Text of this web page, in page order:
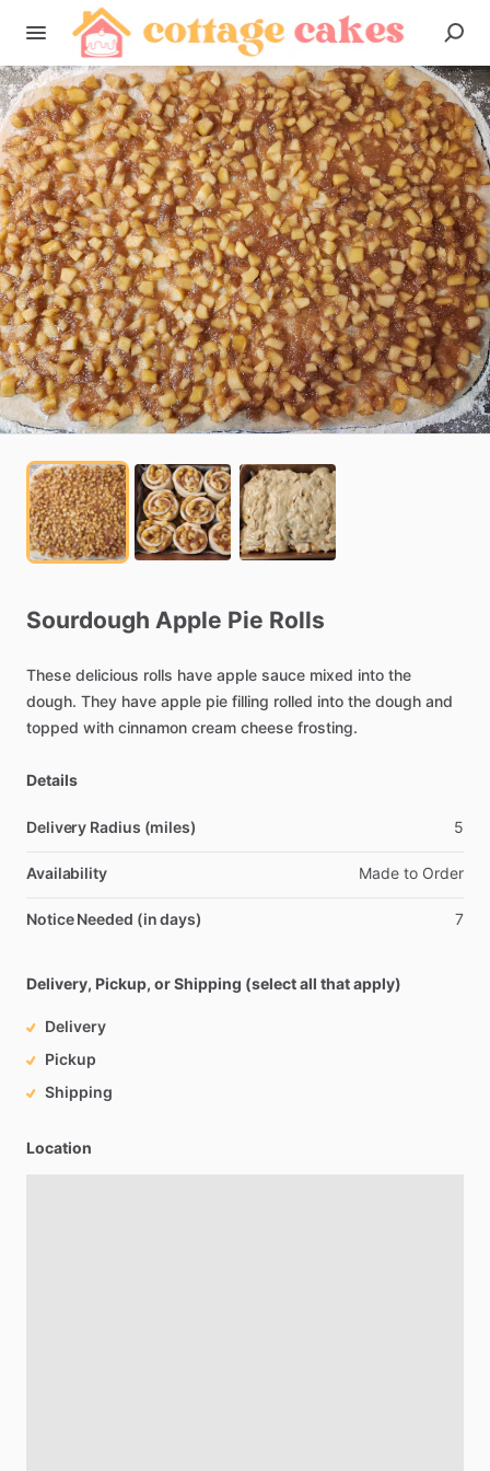
Sourdough Apple Pie Rolls
These delicious rolls have apple sauce mixed into the
dough. They have apple pie filling rolled into the dough and
topped with cinnamon cream cheese frosting.
Details
Delivery Radius (miles) 5
Availability Made to Order
Notice Needed (in days) 7
Delivery, Pickup, or Shipping (select all that apply)
Delivery
Pickup
Shipping
Location